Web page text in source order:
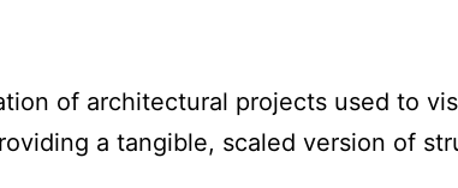
of architectural projects used to
a tangible, scaled version of